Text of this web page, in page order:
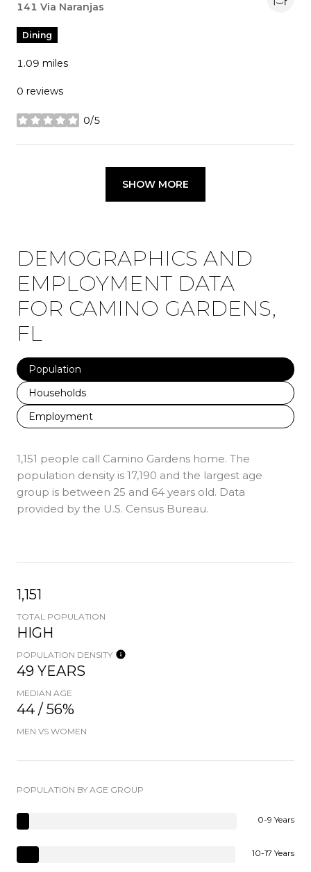
Search
141 Via Naranjas
Dining
1.09 miles
0 reviews
0/5
stars
SHOW MORE
DEMOGRAPHICS AND
EMPLOYMENT DATA
FOR CAMINO GARDENS,
FL
Population
Households
Employment
1,151 people call Camino Gardens home. The
population density is 17,190 and the largest age
group is between 25 and 64 years old. Data
provided by the U.S. Census Bureau.
1,151
TOTAL POPULATION
HIGH
POPULATION DENSITY
49 YEARS
MEDIAN AGE
44 / 56%
MEN VS WOMEN
POPULATION BY AGE GROUP
0-9 Years
10-17 Years